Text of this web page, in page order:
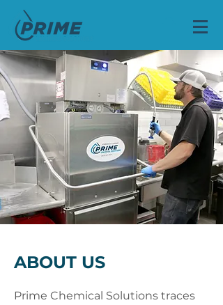
ABOUT US
Prime Chemical Solutions traces